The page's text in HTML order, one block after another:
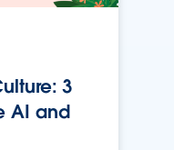
3
AI and